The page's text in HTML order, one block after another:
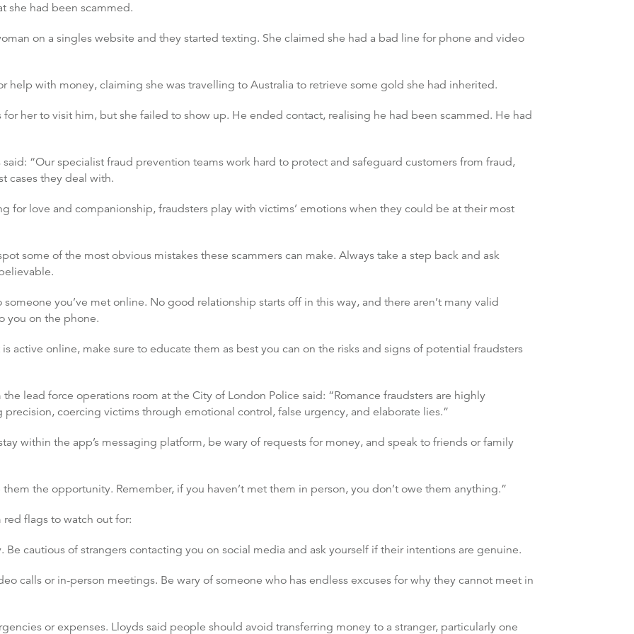
she had been scammed.
on a singles website and they started texting. She claimed she had a bad line for phone and video
help with money, claiming she was travelling to Australia to retrieve some gold she had inherited.
her to visit him, but she failed to show up. He ended contact, realising he had been scammed. He had
“Our specialist fraud prevention teams work hard to protect and safeguard customers from fraud,
cases they deal with.
for love and companionship, fraudsters play with victims’ emotions when they could be at their most
some of the most obvious mistakes these scammers can make. Always take a step back and ask
you’ve met online. No good relationship starts off in this way, and there aren’t many valid
you on the phone.
active online, make sure to educate them as best you can on the risks and signs of potential fraudsters
lead force operations room at the City of London Police said: “Romance fraudsters are highly
coercing victims through emotional control, false urgency, and elaborate lies.”
within the app’s messaging platform, be wary of requests for money, and speak to friends or family
the opportunity. Remember, if you haven’t met them in person, you don’t owe them anything.”
flags to watch out for:
cautious of strangers contacting you on social media and ask yourself if their intentions are genuine.
calls or in-person meetings. Be wary of someone who has endless excuses for why they cannot meet in
or expenses. Lloyds said people should avoid transferring money to a stranger, particularly one